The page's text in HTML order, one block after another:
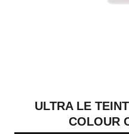
ULTRA LE
COLOUR